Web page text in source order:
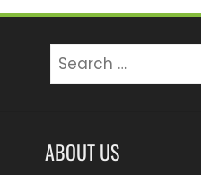
for:
ABOUT US